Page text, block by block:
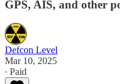
GPS, AIS, and other
Defcon Level
Mar 10, 2025
∙ Paid